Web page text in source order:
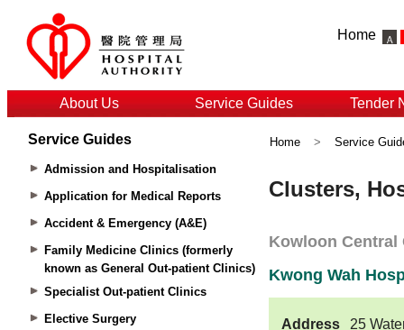
Home
About Us Service Guides Tender
Service Guides
Admission and Hospitalisation
Application for Medical Reports
Accident & Emergency (A&E)
Family Medicine Clinics (formerly
known as General Out-patient Clinics)
Specialist Out-patient Clinics
Elective Surgery
Home > Service